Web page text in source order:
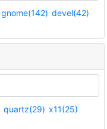
gnome(142) devel(42)
quartz(29) x11(25)